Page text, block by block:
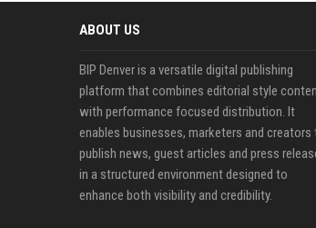
ABOUT US
BIP Denver is a versatile digital publishing
platform that combines editorial style
with performance focused distribution. It
enables businesses, marketers and creators
publish news, guest articles and press
in a structured environment designed to
enhance both visibility and credibility.